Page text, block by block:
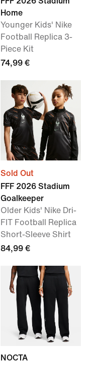
Home
Younger Kids' Nike
Football Replica 3-
Piece Kit
74,99 €
Sold Out
FFF 2026 Stadium
Goalkeeper
Older Kids' Nike Dri-
FIT Football Replica
Short-Sleeve Shirt
84,99 €
NOCTA